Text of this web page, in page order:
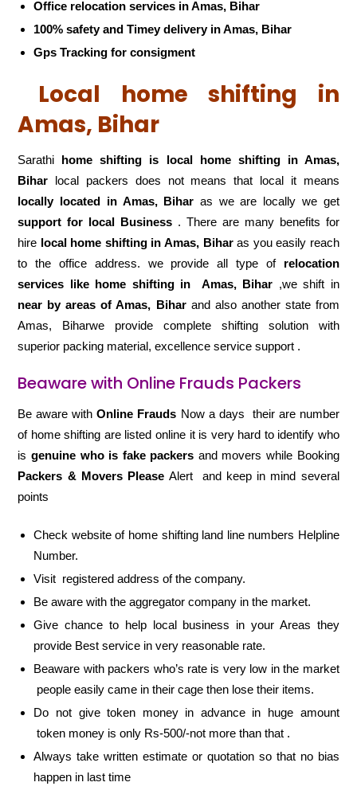
Office relocation services in Amas, Bihar
100% safety and Timey delivery in Amas, Bihar
Gps Tracking for consigment
Local home shifting in
Amas, Bihar
Sarathi home shifting is local home shifting in Amas,
Bihar local packers does not means that local it means
locally located in Amas, Bihar as we are locally we get
support for local Business . There are many benefits for
hire local home shifting in Amas, Biharas you easily reach
to the office address. we provide all type of relocation
services like home shifting in
Amas, Bihar ,we shift in
near by areas of Amas, Biharand also another state from
Amas, Biharwe provide complete shifting solution with
superior packing material, excellence service support .
Beaware with Online Frauds Packers
Be aware withOnline Frauds Now a days their are number
of home shifting are listed online it is very hard to identify who
is genuine who is fake packers and movers while Booking
Packers & Movers PleaseAlert and keep in mind several
points
Check website of home shifting land line numbers Helpline
Number.
Visit registered address of the company.
Be aware with the aggregator company in the market.
Give chance to help local business in your Areas they
provide Best service in very reasonable rate.
Beaware with packers who’s rate is very low in the market
people easily came in their cage then lose their items.
Do not give token money in advance in huge amount
token money is only Rs-500/-not more than that .
Always take written estimate or quotation so that no bias
happen in last time